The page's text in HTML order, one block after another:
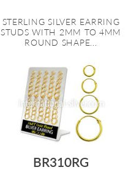
STERLING SILVER EARRING
STUDS WITH 2MM TO 4MM
ROUND SHAPE...
BR310RG